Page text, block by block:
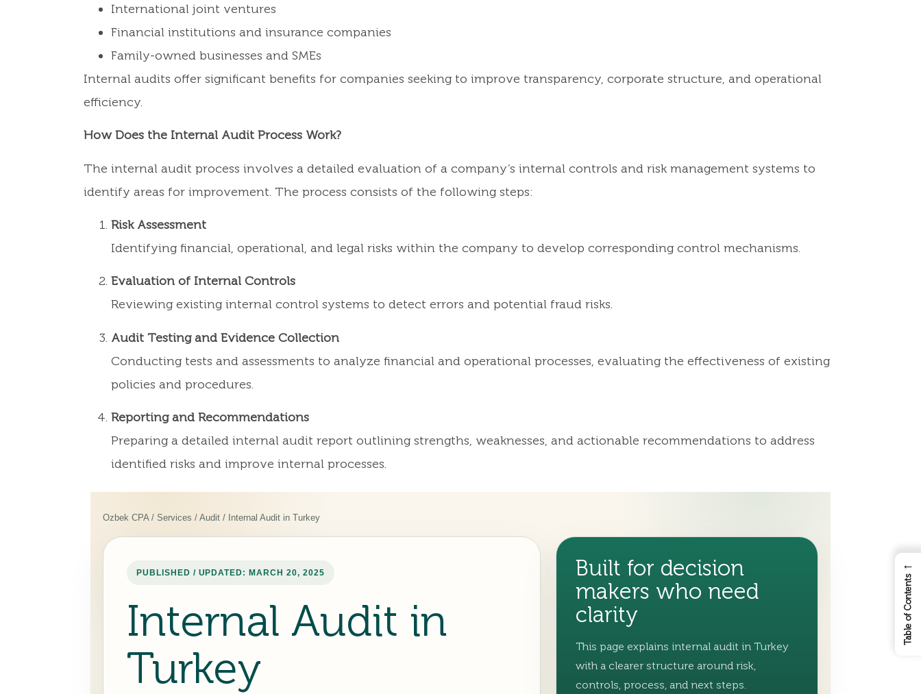
International joint ventures
Financial institutions and insurance companies
Family-owned businesses and SMEs
Internal audits offer significant benefits for companies seeking to improve transparency, corporate structure, and operational
efficiency.
How Does the Internal Audit Process Work?
The internal audit process involves a detailed evaluation of a company’s internal controls and risk management systems to
identify areas for improvement. The process consists of the following steps:
Risk Assessment
Identifying financial, operational, and legal risks within the company to develop corresponding control mechanisms.
Evaluation of Internal Controls
Reviewing existing internal control systems to detect errors and potential fraud risks.
Audit Testing and Evidence Collection
Conducting tests and assessments to analyze financial and operational processes, evaluating the effectiveness of existing
policies and procedures.
Reporting and Recommendations
Preparing a detailed internal audit report outlining strengths, weaknesses, and actionable recommendations to address
identified risks and improve internal processes.
Ozbek CPA / Services / Audit / Internal Audit in Turkey
PUBLISHED / UPDATED: MARCH 20, 2025
Internal Audit in
Turkey
Built for decision
makers who need
clarity
This page explains internal audit in Turkey
with a clearer structure around risk,
controls, process, and next steps.
←
Table of Contents